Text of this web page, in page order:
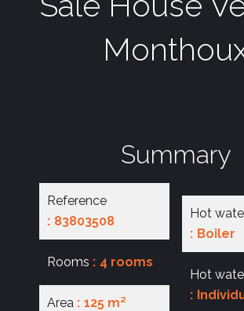
Summary
Reference
83803508
Rooms 4 rooms
Area 125 m²
Hot
Boiler
Hot